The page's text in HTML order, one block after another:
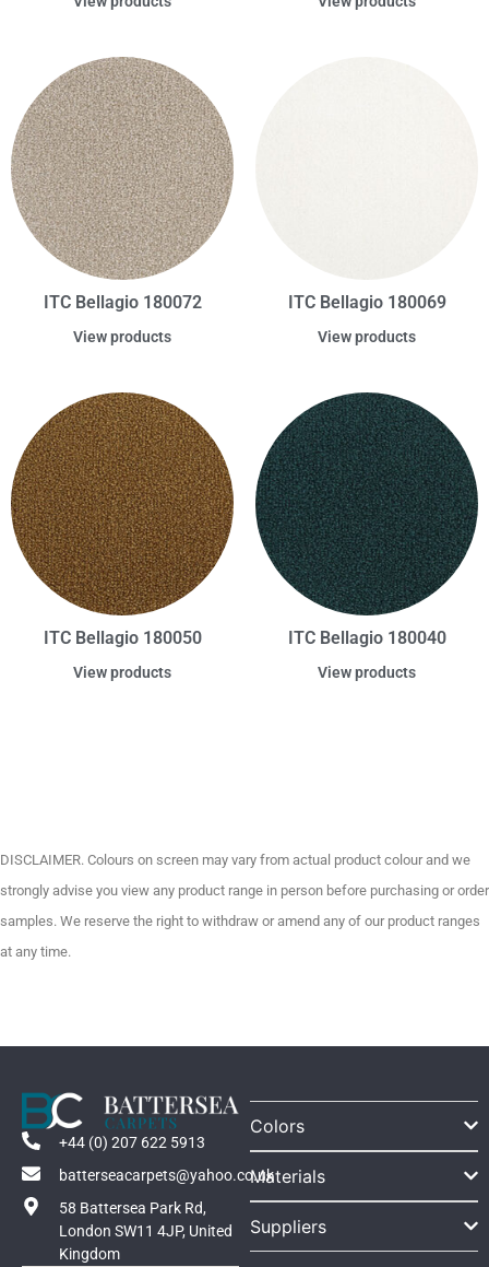
ITC Bellagio 180072
View products
ITC Bellagio 180069
View products
ITC Bellagio 180050
View products
ITC Bellagio 180040
View products
DISCLAIMER. Colours on screen may vary from actual product colour and we
strongly advise you view any product range in person before purchasing or order
samples. We reserve the right to withdraw or amend any of our product ranges
at any time.
+44 (0) 207 622 5913
batterseacarpets@yahoo.co.uk
58 Battersea Park Rd,
London SW11 4JP, United
Kingdom
Colors
Materials
Suppliers